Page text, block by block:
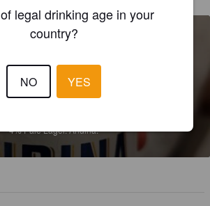
4%Pale Lager.Andina.
legal drinking age in your
country?
NO YES